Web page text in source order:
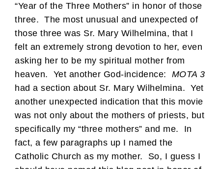
“Year of the Three Mothers” in honor of those
three. The most unusual and unexpected of
those three was Sr. Mary Wilhelmina, that I
felt an extremely strong devotion to her, even
asking her to be my spiritual mother from
heaven. Yet another God-incidence: MOTA 3
had a section about Sr. Mary Wilhelmina. Yet
another unexpected indication that this movie
was not only about the mothers of priests, but
specifically my “three mothers” and me. In
fact, a few paragraphs up I named the
Catholic Church as my mother. So, I guess I